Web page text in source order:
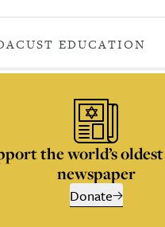
EDUCATION
the world’s
newspaper
Donate